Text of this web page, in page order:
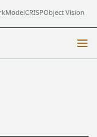
CRISPObject Vision